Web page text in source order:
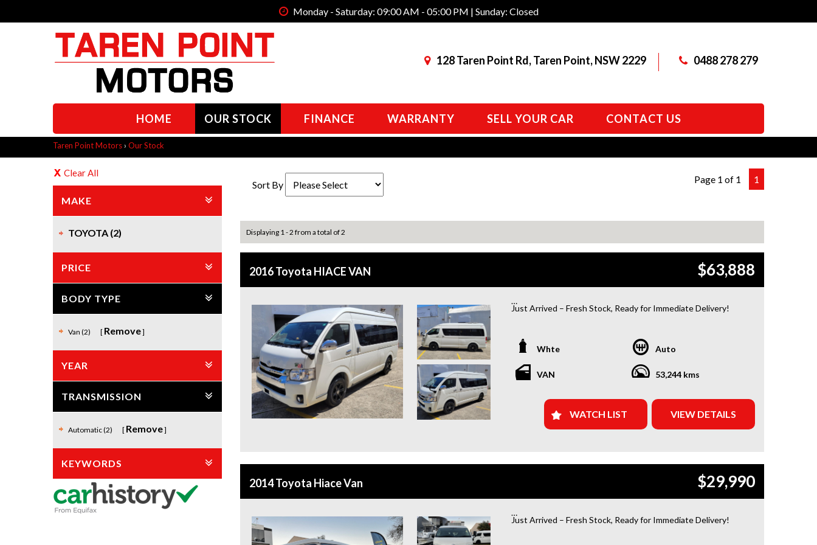
Monday - Saturday: 09:00 AM - 05:00 PM | Sunday: Closed
128 Taren Point Rd, Taren Point, NSW 2229 0488 278 279
HOME OUR STOCK FINANCE WARRANTY SELL YOUR CAR CONTACT US
Taren Point Motors › Our Stock
Clear All
MAKE
TOYOTA (2)
PRICE
BODY TYPE
Van (2) Remove
YEAR
TRANSMISSION
Automatic (2) Remove
KEYWORDS
Sort By Page 1 of 1 1
Displaying 1 - 2 from a total of 2
2016 Toyota HIACE VAN $63,888
Just Arrived – Fresh Stock, Ready for Immediate Delivery!
Looking for a car that’s ready to hit the road today? We’ve got
you covered. Our newest arrivals are now in stock, each
coming with a current roadworthy certificate, ensuring peace
or buying your first car, we’ve got the perfect option for you!
WHY BUY FROM US?
year warranty options for ultimate protection.
+Roadside Assistance: Never get stuck with our 1, 3, or 5-
+Quick & Easy Finance & Insurance: We make it simple, fast,
Whte Auto
VAN 53,244 kms
WATCH LIST VIEW DETAILS
2014 Toyota Hiace Van $29,990
Just Arrived – Fresh Stock, Ready for Immediate Delivery!